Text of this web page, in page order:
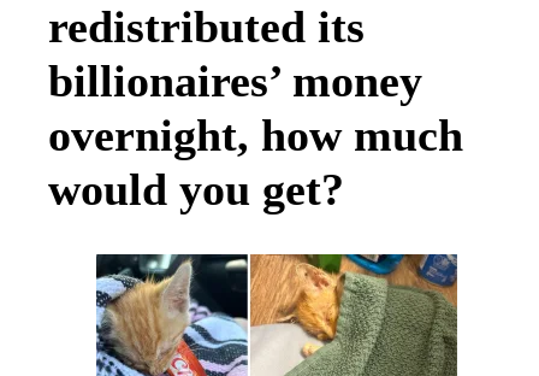
redistributed its
billionaires’ money
overnight, how much
would you get?